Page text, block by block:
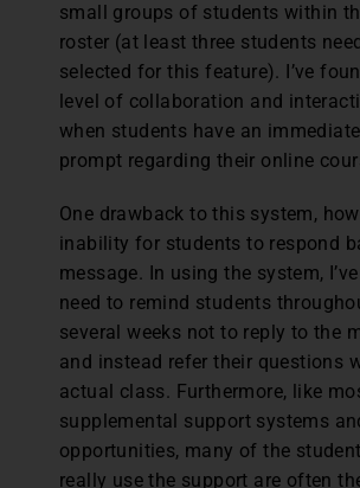
small groups of students within
roster (at least three students
selected for this feature). I’ve
level of collaboration and
when students have an
prompt regarding their online
One drawback to this system,
inability for students to respond
message. In using the system,
need to remind students
several weeks not to reply to the
and instead refer their questions
actual class. Furthermore, like
supplemental support systems
opportunities, many of the
really use the support are often